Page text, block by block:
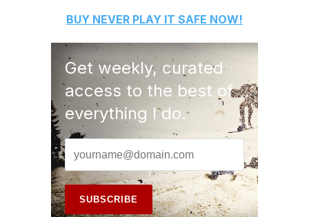
BUY NEVER PLAY IT SAFE NOW!
Get weekly, curated
access to the best of
everything I do.